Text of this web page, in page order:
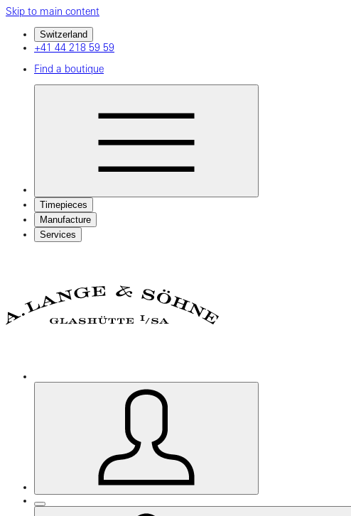
Skip to main content
Switzerland
+41 44 218 59 59
Find a boutique
Timepieces
Manufacture
Services